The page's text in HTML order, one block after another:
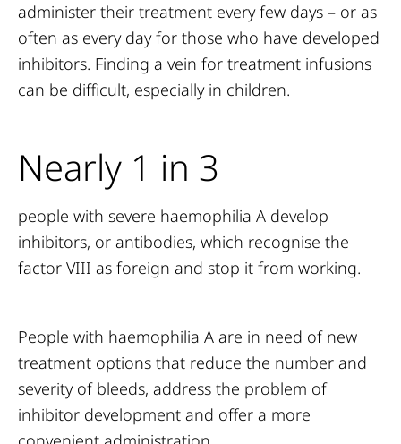
administer their treatment every few days – or as
often as every day for those who have developed
inhibitors. Finding a vein for treatment infusions
can be difficult, especially in children.
Nearly 1 in 3
people with severe haemophilia A develop
inhibitors, or antibodies, which recognise the
factor VIII as foreign and stop it from working.
People with haemophilia A are in need of new
treatment options that reduce the number and
severity of bleeds, address the problem of
inhibitor development and offer a more